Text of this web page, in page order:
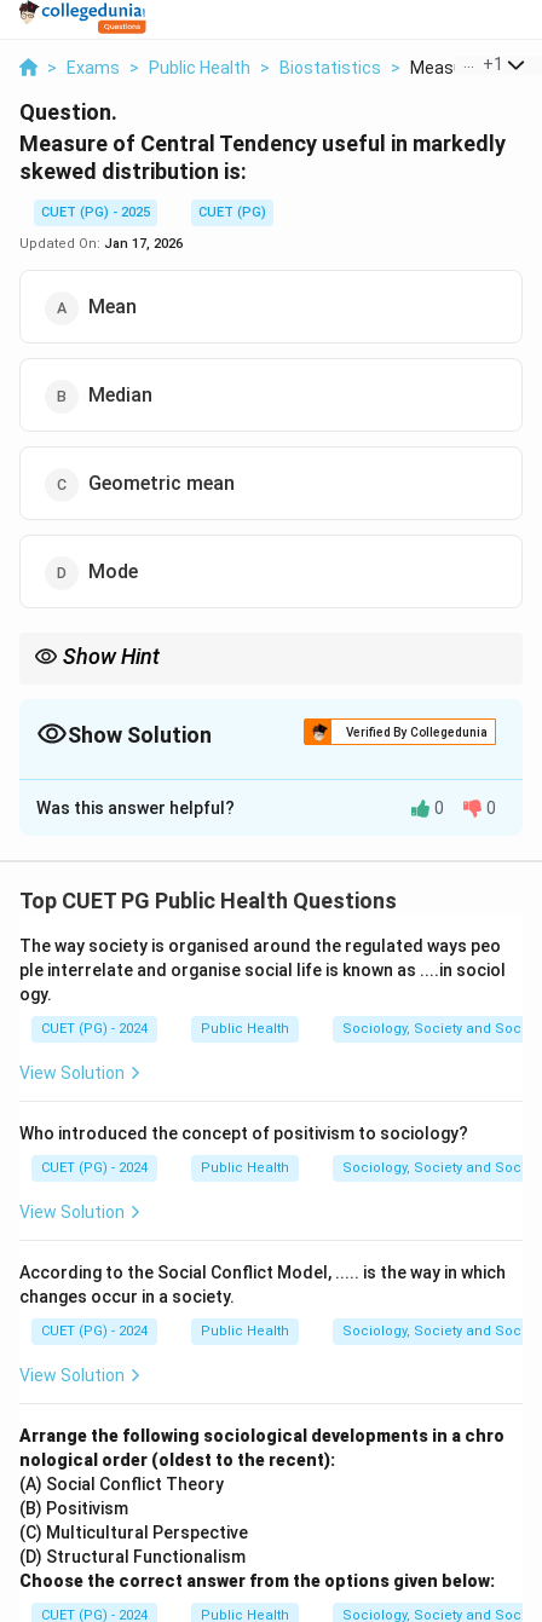
> Exams > Public Health > Biostatistics > Measure Of
+1
Question.
Measure of Central Tendency useful in markedly
skewed distribution is:
CUET (PG) - 2025
CUET (PG)
Updated On: Jan 17, 2026
Mean
Median
Geometric mean
Mode
Show Hint
representation.
Show Solution Verified By Collegedunia
The Correct Option isB
Solution and Explanation
In a skewed distribution, the mean is highly affected
central tendency because it is not influenced by
extreme values.
Download Solution in PDF
Was this answer helpful? 0 0
Top CUET PG Public Health Questions
The way society is organised around the regulated ways peo
ple interrelate and organise social life is known as ....in sociol
ogy.
CUET (PG) - 2024 Public Health Sociology, Society and
View Solution
Who introduced the concept of positivism to sociology?
CUET (PG) - 2024 Public Health Sociology, Society and
View Solution
According to the Social Conflict Model, ..... is the way in which
changes occur in a society.
CUET (PG) - 2024 Public Health Sociology, Society and
View Solution
Arrange the following sociological developments in a chro
nological order (oldest to the recent):
(A) Social Conflict Theory
(B) Positivism
(C) Multicultural Perspective
(D) Structural Functionalism
Choose the correct answer from the options given below:
CUET (PG) - 2024 Public Health Sociology, Society and